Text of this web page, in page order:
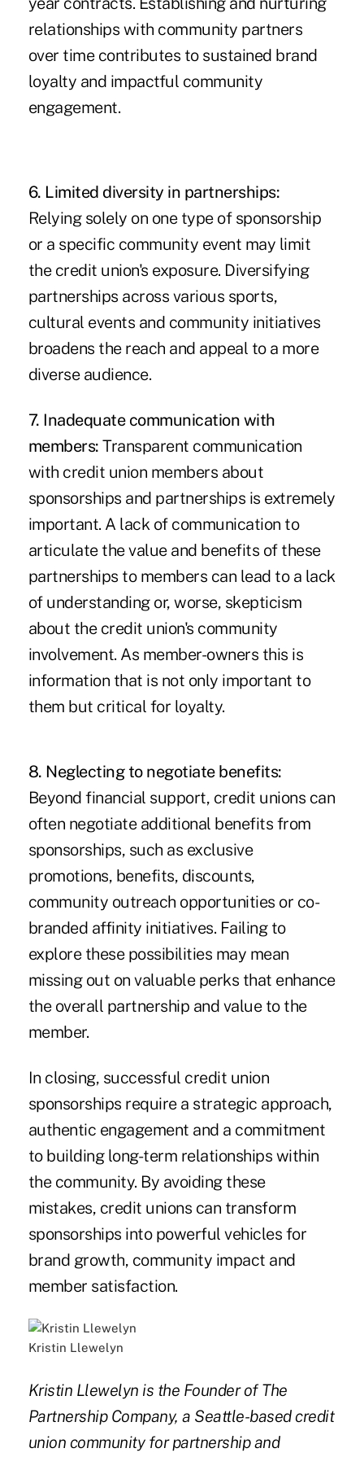
relationships with community partners
over time contributes to sustained brand
loyalty and impactful community
engagement.
6. Limited diversity in partnerships:
Relying solely on one type of sponsorship
or a specific community event may limit
the credit union's exposure. Diversifying
partnerships across various sports,
cultural events and community initiatives
broadens the reach and appeal to a more
diverse audience.
7. Inadequate communication with
members: Transparent communication
with credit union members about
sponsorships and partnerships is extremely
important. A lack of communication to
articulate the value and benefits of these
partnerships to members can lead to a lack
of understanding or, worse, skepticism
about the credit union's community
involvement. As member-owners this is
information that is not only important to
them but critical for loyalty.
8. Neglecting to negotiate benefits:
Beyond financial support, credit unions can
often negotiate additional benefits from
sponsorships, such as exclusive
promotions, benefits, discounts,
community outreach opportunities or co-
branded affinity initiatives. Failing to
explore these possibilities may mean
missing out on valuable perks that enhance
the overall partnership and value to the
member.
In closing, successful credit union
sponsorships require a strategic approach,
authentic engagement and a commitment
to building long-term relationships within
the community. By avoiding these
mistakes, credit unions can transform
sponsorships into powerful vehicles for
brand growth, community impact and
member satisfaction.
Kristin Llewelyn
Kristin Llewelyn is the Founder of The
Partnership Company, a Seattle-based credit
union community for partnership and